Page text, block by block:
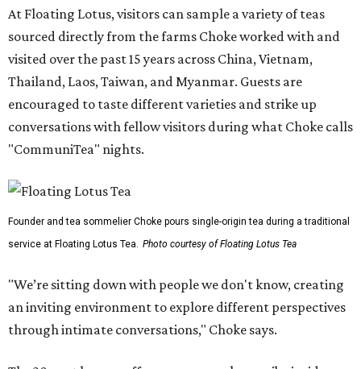
At Floating Lotus, visitors can sample a variety of teas
sourced directly from the farms Choke worked with and
visited over the past 15 years across China, Vietnam,
Thailand, Laos, Taiwan, and Myanmar. Guests are
encouraged to taste different varieties and strike up
conversations with fellow visitors during what Choke calls
"CommuniTea" nights.
Founder and tea sommelier Choke pours single-origin tea during a traditional
service at Floating Lotus Tea. Photo courtesy of Floating Lotus Tea
"We’re sitting down with people we don't know, creating
an inviting environment to explore different perspectives
through intimate conversations," Choke says.